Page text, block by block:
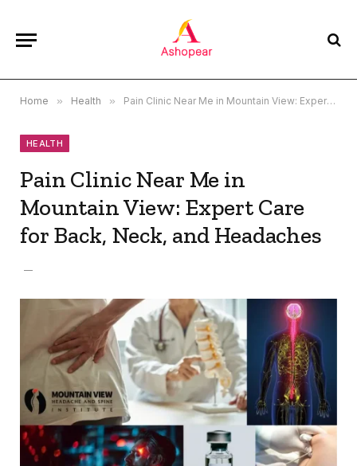
Home » Health » Pain Clinic Near Me in Mountain View: Expert Care for Back, Neck, and Headaches
HEALTH
Pain Clinic Near Me in
Mountain View: Expert Care
for Back, Neck, and Headaches